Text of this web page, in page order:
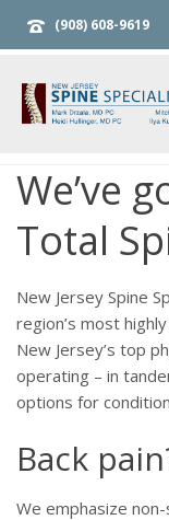
(908) 608-9619
We’ve
Total
New Jersey Spine
region’s most
New Jersey’s top
operating – in
options for
Back
We emphasize